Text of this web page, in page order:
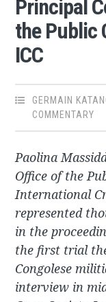
Principal
the Public
ICC
GERMAIN
COMMENTARY
Paolina
Office of the
International
represented
in the
the first trial
Congolese
interview in